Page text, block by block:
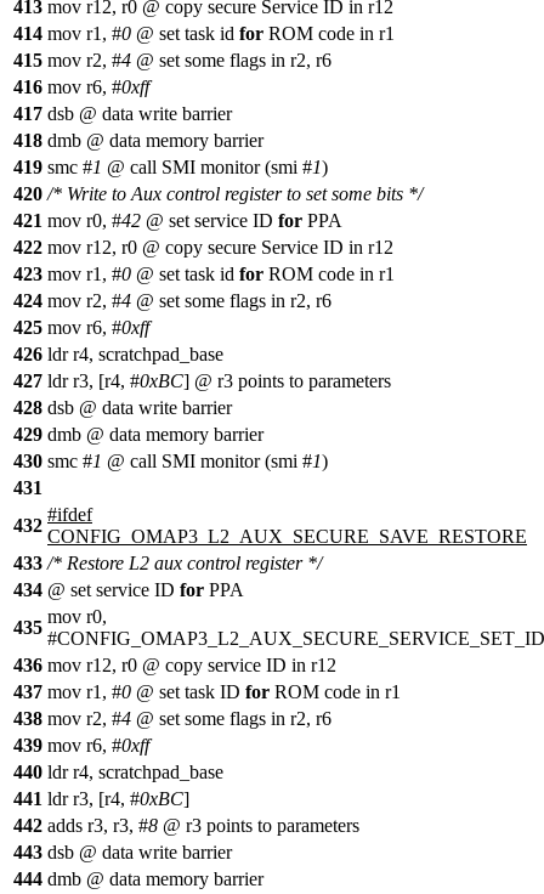
413 mov r12, r0 @ copy secure Service ID in r12
414 mov r1, #0 @ set task id for ROM code in r1
415 mov r2, #4 @ set some flags in r2, r6
416 mov r6, #0xff
417 dsb @ data write barrier
418 dmb @ data memory barrier
419 smc #1 @ call SMI monitor (smi #1)
420 /* Write to Aux control register to set some bits */
421 mov r0, #42 @ set service ID for PPA
422 mov r12, r0 @ copy secure Service ID in r12
423 mov r1, #0 @ set task id for ROM code in r1
424 mov r2, #4 @ set some flags in r2, r6
425 mov r6, #0xff
426 ldr r4, scratchpad_base
427 ldr r3, [r4, #0xBC] @ r3 points to parameters
428 dsb @ data write barrier
429 dmb @ data memory barrier
430 smc #1 @ call SMI monitor (smi #1)
431
432
#ifdef
CONFIG_OMAP3_L2_AUX_SECURE_SAVE_RESTORE
433 /* Restore L2 aux control register */
434 @ set service ID for PPA
435
mov r0,
#CONFIG_OMAP3_L2_AUX_SECURE_SERVICE_SET_ID
436 mov r12, r0 @ copy service ID in r12
437 mov r1, #0 @ set task ID for ROM code in r1
438 mov r2, #4 @ set some flags in r2, r6
439 mov r6, #0xff
440 ldr r4, scratchpad_base
441 ldr r3, [r4, #0xBC]
442 adds r3, r3, #8 @ r3 points to parameters
443 dsb @ data write barrier
444 dmb @ data memory barrier